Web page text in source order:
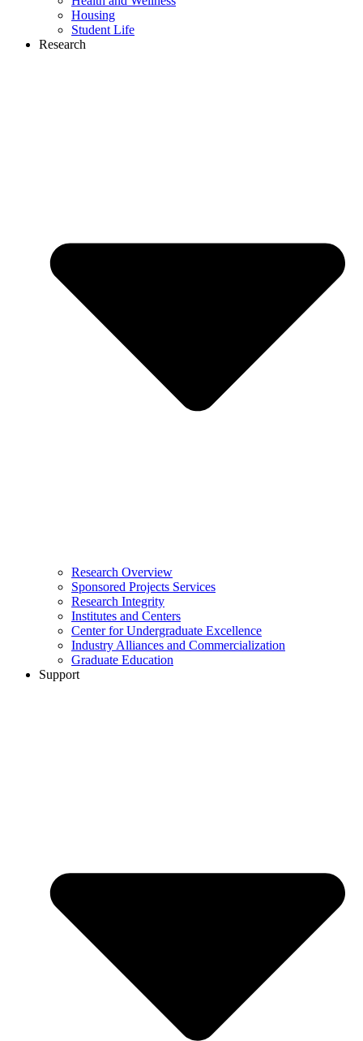
Housing
Student Life
Research
Research Overview
Sponsored Projects Services
Research Integrity
Institutes and Centers
Center for Undergraduate Excellence
Industry Alliances and Commercialization
Graduate Education
Support